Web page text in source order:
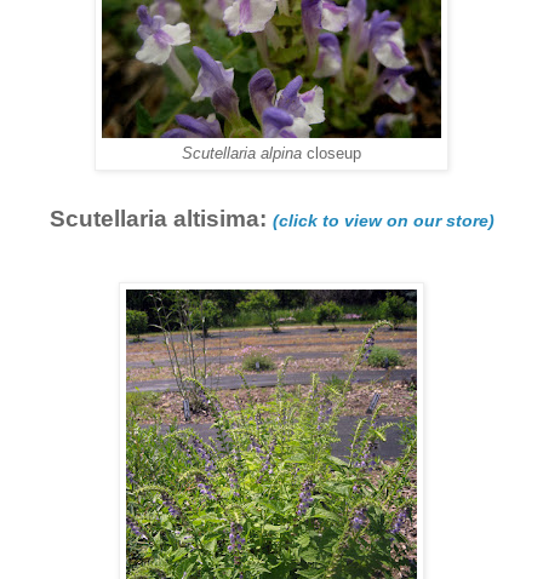
Scutellaria alpina closeup
Scutellaria altisima: (click to view on our store)